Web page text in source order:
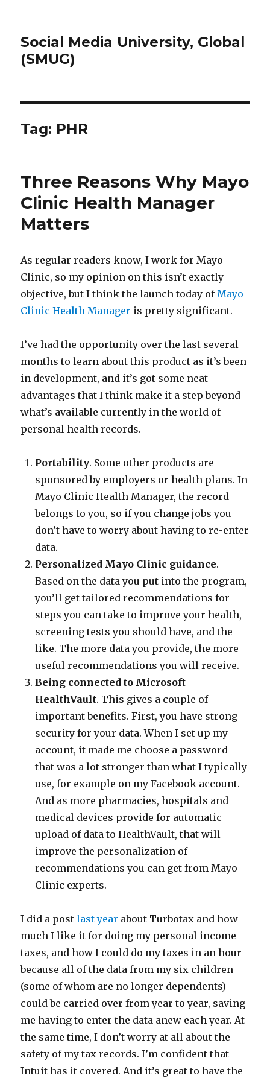
Social Media University, Global
(SMUG)
Tag: PHR
Three Reasons Why Mayo
Clinic Health Manager
Matters
As regular readers know, I work for Mayo
Clinic, so my opinion on this isn’t exactly
objective, but I think the launch today ofMayo
Clinic Health Manager is pretty significant.
I’ve had the opportunity over the last several
months to learn about this product as it’s been
in development, and it’s got some neat
advantages that I think make it a step beyond
what’s available currently in the world of
personal health records.
Portability. Some other products are
sponsored by employers or health plans. In
Mayo Clinic Health Manager, the record
belongs to you, so if you change jobs you
don’t have to worry about having to re-enter
data.
Personalized Mayo Clinic guidance.
Based on the data you put into the program,
you’ll get tailored recommendations for
steps you can take to improve your health,
screening tests you should have, and the
like. The more data you provide, the more
useful recommendations you will receive.
Being connected to Microsoft
HealthVault. This gives a couple of
important benefits. First, you have strong
security for your data. When I set up my
account, it made me choose a password
that was a lot stronger than what I typically
use, for example on my Facebook account.
And as more pharmacies, hospitals and
medical devices provide for automatic
upload of data to HealthVault, that will
improve the personalization of
recommendations you can get from Mayo
Clinic experts.
I did a postlast year about Turbotax and how
much I like it for doing my personal income
taxes, and how I could do my taxes in an hour
because all of the data from my six children
(some of whom are no longer dependents)
could be carried over from year to year, saving
me having to enter the data anew each year. At
the same time, I don’t worry at all about the
safety of my tax records. I’m confident that
Intuit has it covered. And it’s great to have the